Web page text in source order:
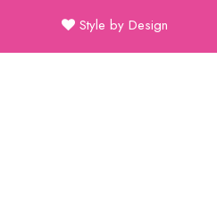
Style by Design